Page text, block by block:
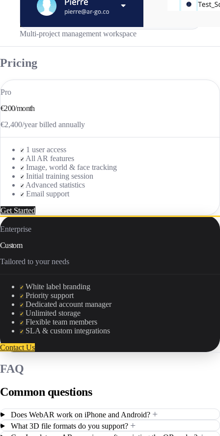
Multi-project management workspace
Pricing
Pro
€200/month
€2,400/year billed annually
✓ 1 user access
✓ All AR features
✓ Image, world & face tracking
✓ Initial training session
✓ Advanced statistics
✓ Email support
Get Started
Enterprise
Custom
Tailored to your needs
✓ White label branding
✓ Priority support
✓ Dedicated account manager
✓ Unlimited storage
✓ Flexible team members
✓ SLA & custom integrations
Contact Us
FAQ
Common questions
Does WebAR work on iPhone and Android? +
What 3D file formats do you support? +